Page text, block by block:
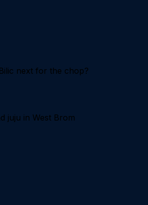
next for the chop?
juju in West Brom